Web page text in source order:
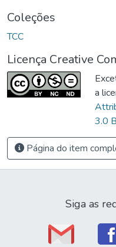
Coleções
TCC
Licença Creative
a
3.0
Página do item
Siga as